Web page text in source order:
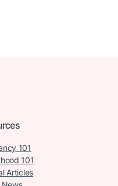
101
101
Articles